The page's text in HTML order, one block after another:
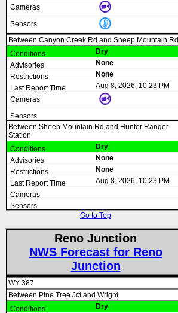
Between Canyon Creek Rd and Sheep Mountain Rd
Dry
None
None
Aug 8, 2026, 10:23 PM
Between Sheep Mountain Rd and Hunter Ranger
Station
Dry
None
None
Aug 8, 2026, 10:23 PM
Go to Top
Reno Junction
NWS Forecast for Reno
Junction
WY 387
Between Pine Tree Jct and Wright
Dry